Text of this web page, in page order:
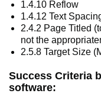
1.4.10 Reflow
1.4.12 Text
2.4.2 Page Titled
not the
2.5.8 Target Size
Success Criteria
software: